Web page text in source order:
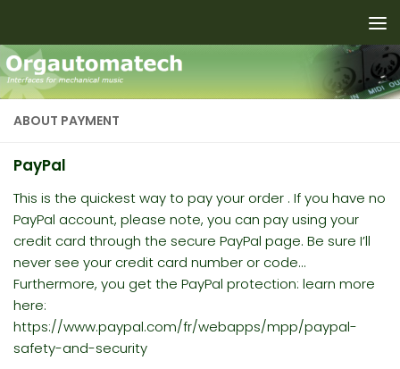
ABOUT PAYMENT
PayPal
This is the quickest way to pay your order . If you have no
PayPal account, please note, you can pay using your
credit card through the secure PayPal page. Be sure I’ll
never see your credit card number or code…
Furthermore, you get the PayPal protection: learn more
here:
https://www.paypal.com/fr/webapps/mpp/paypal-
safety-and-security